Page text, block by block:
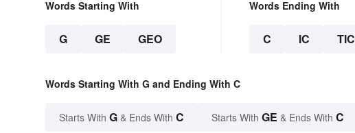
Words Starting With
G GE GEO
Words Ending With
C IC TIC
Words Starting With G and Ending With C
Starts With G & Ends With C Starts With GE & Ends With C